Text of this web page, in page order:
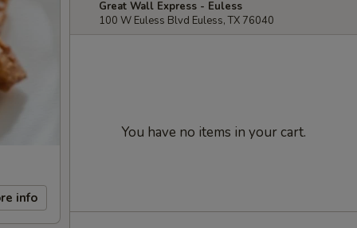
info
Great Wall Express - Euless
100 W Euless Blvd Euless, TX 76040
You have no items in your cart.